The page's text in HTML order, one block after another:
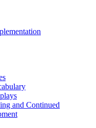
and Continued